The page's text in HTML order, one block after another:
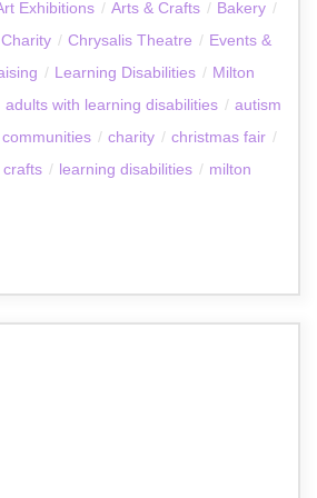
Exhibitions / Arts & Crafts / Bakery /
Charity / Chrysalis Theatre / Events &
/ Learning Disabilities / Milton
adults with learning disabilities / autism
/ charity / christmas fair /
crafts / learning disabilities / milton